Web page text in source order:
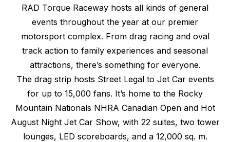
RAD Torque Raceway hosts all kinds of general
events throughout the year at our premier
motorsport complex. From drag racing and oval
track action to family experiences and seasonal
attractions, there’s something for everyone.
The drag strip hosts Street Legal to Jet Car events
for up to 15,000 fans. It’s home to the Rocky
Mountain Nationals NHRA Canadian Open and Hot
August Night Jet Car Show, with 22 suites, two tower
lounges, LED scoreboards, and a 12,000 sq. m.